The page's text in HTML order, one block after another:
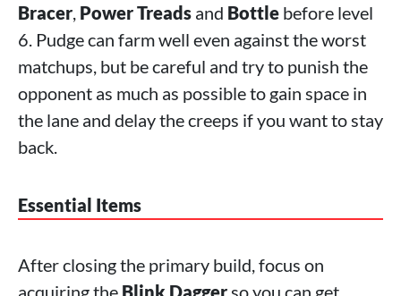
Bracer Power Treads and Bottle before level
6. Pudge can farm well even against the worst
matchups, but be careful and try to punish the
opponent as much as possible to gain space in
the lane and delay the creeps if you want to stay
back.
Essential Items
After closing the primary build, focus on
acquiring the Blink Dagger so you can get